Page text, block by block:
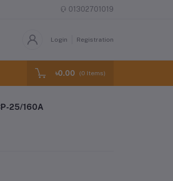
01302701019
Login Registration
৳0.00 (0 Items)
25/160A